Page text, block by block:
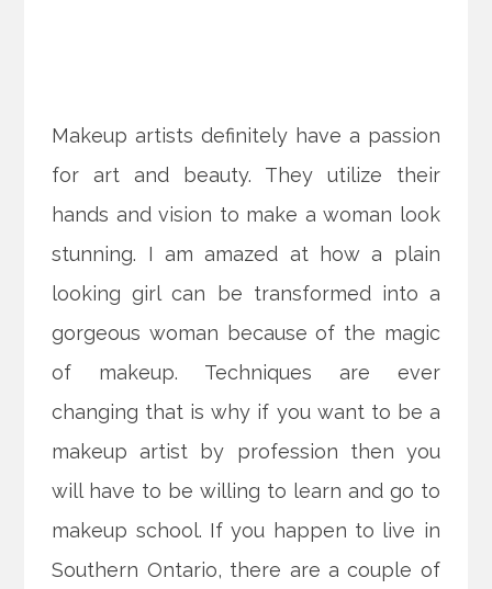
Makeup artists definitely have a passion
for art and beauty. They utilize their
hands and vision to make a woman look
stunning. I am amazed at how a plain
looking girl can be transformed into a
gorgeous woman because of the magic
of makeup. Techniques are ever
changing that is why if you want to be a
makeup artist by profession then you
will have to be willing to learn and go to
makeup school. If you happen to live in
Southern Ontario, there are a couple of